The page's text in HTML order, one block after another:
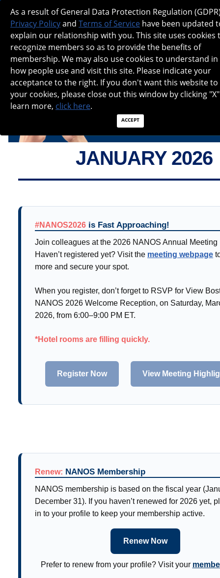
NANOS SPOTLIGHT - JANUARY 2026
JANUARY 2026
#NANOS2026 is Fast Approaching!
Join colleagues at the 2026 NANOS Annual Meeting
Haven’t registered yet? Visit the meeting webpage
more and secure your spot.
When you register, don’t forget to RSVP for View
NANOS 2026 Welcome Reception, on Saturday,
2026, from 6:00–9:00 PM ET.
*Hotel rooms are filling quickly.
Register Now View Meeting
Renew: NANOS Membership
NANOS membership is based on the fiscal year
December 31). If you haven’t renewed for 2026 yet,
in to your profile to keep your membership active.
Renew Now
Prefer to renew from your profile? Visit your
As a result of General Data Protection Regulation
Privacy Policyand Terms of Service have been updated
explain our relationship with you. This site uses cookies
recognize members so as to provide the benefits of
membership. We may also use cookies to understand
how people use and visit this site. Please indicate your
acceptance to the right. If you don't want this website to
your cookies, please close out this window by clicking
learn more, click here.
ACCEPT